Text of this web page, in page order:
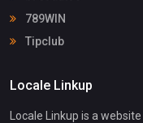
789WIN
Tipclub
Locale Linkup
Locale Linkup is a